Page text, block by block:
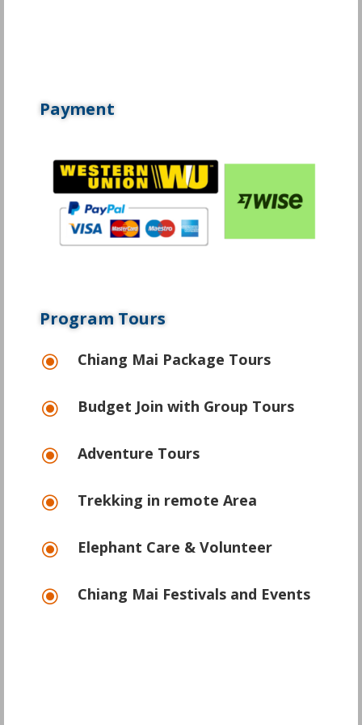
Payment
Program Tours
\ Chiang Mai Package Tours
\ Budget Join with Group Tours
\ Adventure Tours
\ Trekking in remote Area
\ Elephant Care & Volunteer
\ Chiang Mai Festivals and Events